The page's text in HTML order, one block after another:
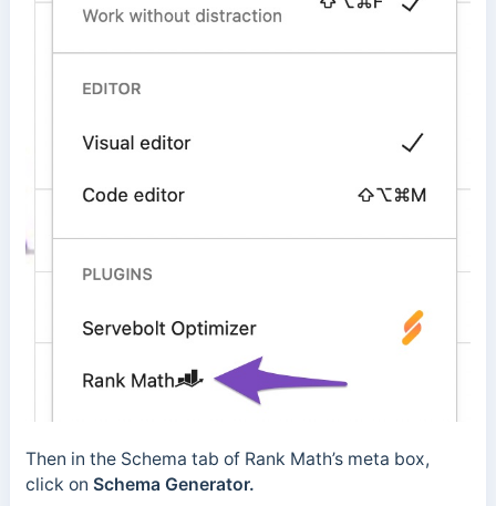
Then in the Schema tab of Rank Math’s meta box,
click on Schema Generator.